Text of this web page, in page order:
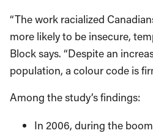
“The work racialized
more likely to be insecure,
Block says. “Despite an
population, a colour code is
Among the study’s findings:
In 2006, during the